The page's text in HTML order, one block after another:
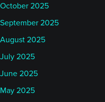
October 2025
September 2025
August 2025
July 2025
June 2025
May 2025